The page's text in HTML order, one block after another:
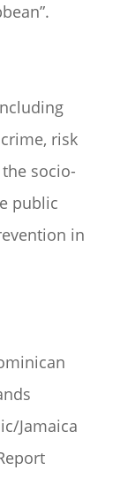
risk
socio-
public
in
Jamaica